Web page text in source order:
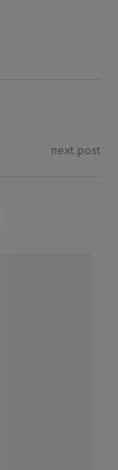
next post